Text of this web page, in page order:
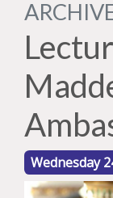
Wednesday